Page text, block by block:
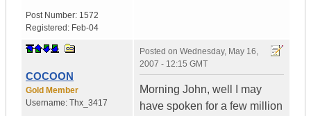
Post Number: 1572
Registered: Feb-04
COCOON
Gold Member
Username: Thx_3417
Posted on Wednesday, May 16,
2007 - 12:15 GMT
Morning John, well I may
have spoken for a few million